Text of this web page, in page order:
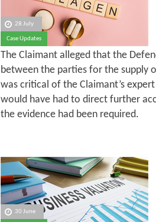
28 July
Case Updates
The Claimant alleged that the
between the parties for the supply
was critical of the Claimant’s
would have had to direct further
the evidence had been required.
30 June